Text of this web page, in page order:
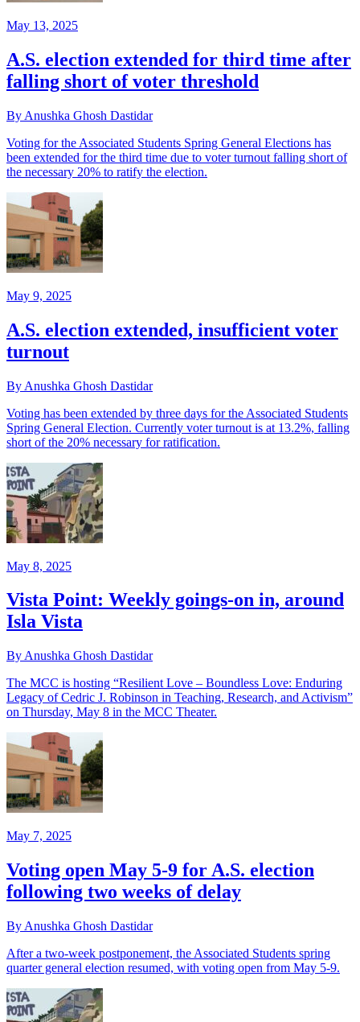
May 13, 2025
A.S. election extended for third time after
falling short of voter threshold
By Anushka Ghosh Dastidar
Voting for the Associated Students Spring General Elections has
been extended for the third time due to voter turnout falling short of
the necessary 20% to ratify the election.
May 9, 2025
A.S. election extended, insufficient voter
turnout
By Anushka Ghosh Dastidar
Voting has been extended by three days for the Associated Students
Spring General Election. Currently voter turnout is at 13.2%, falling
short of the 20% necessary for ratification.
May 8, 2025
Vista Point: Weekly goings-on in, around
Isla Vista
By Anushka Ghosh Dastidar
The MCC is hosting “Resilient Love – Boundless Love: Enduring
Legacy of Cedric J. Robinson in Teaching, Research, and Activism”
on Thursday, May 8 in the MCC Theater.
May 7, 2025
Voting open May 5-9 for A.S. election
following two weeks of delay
By Anushka Ghosh Dastidar
After a two-week postponement, the Associated Students spring
quarter general election resumed, with voting open from May 5-9.